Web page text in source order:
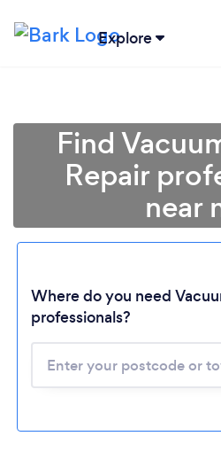
Explore
Find
Repair
near
Where do you need
professionals?